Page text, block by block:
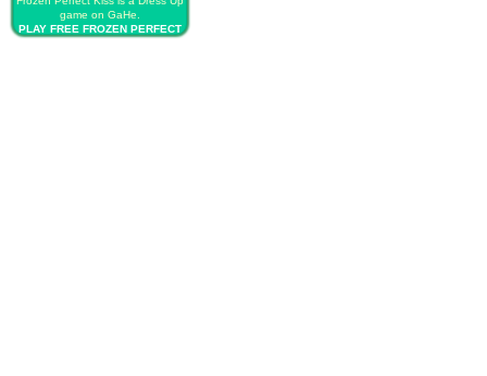
game on GaHe.
PLAY FREE FROZEN PERFECT